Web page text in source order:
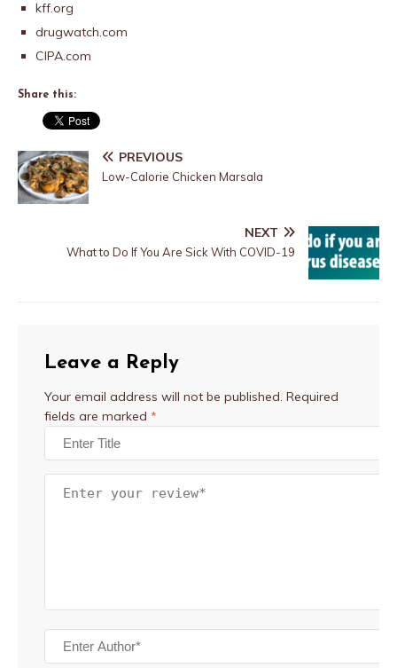
kff.org
drugwatch.com
CIPA.com
Share this:
PREVIOUS
Low-Calorie Chicken Marsala
NEXT
What to Do If You Are Sick With COVID-19
Leave a Reply
Your email address will not be published. Required
fields are marked *